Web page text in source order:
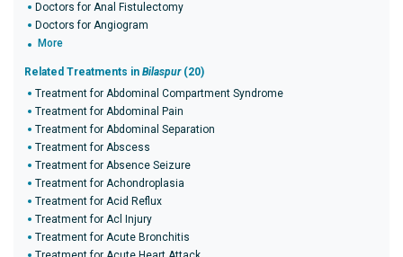
Doctors for Anal Fistulectomy
Doctors for Angiogram
More
Related Treatments in Bilaspur(20)
Treatment for Abdominal Compartment Syndrome
Treatment for Abdominal Pain
Treatment for Abdominal Separation
Treatment for Abscess
Treatment for Absence Seizure
Treatment for Achondroplasia
Treatment for Acid Reflux
Treatment for Acl Injury
Treatment for Acute Bronchitis